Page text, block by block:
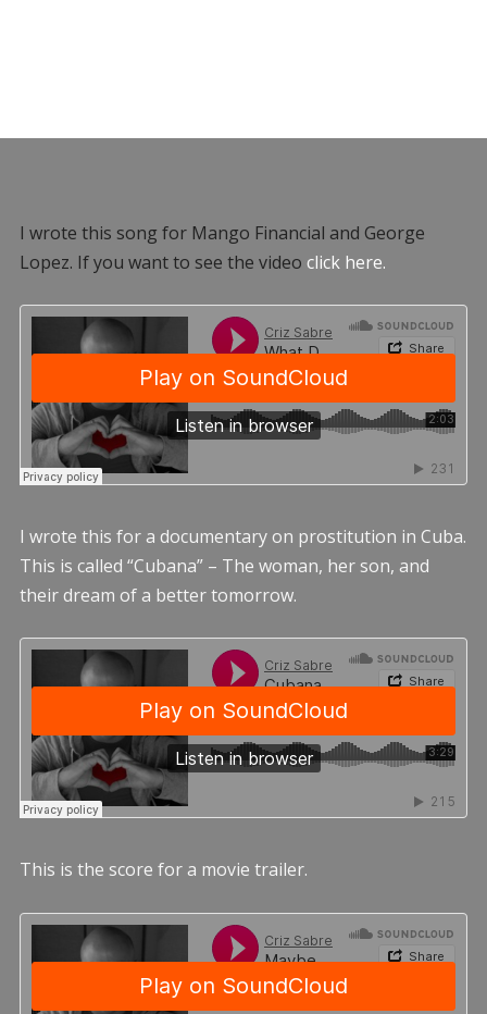
I wrote this song for Mango Financial and George
Lopez. If you want to see the video click here.
I wrote this for a documentary on prostitution in Cuba.
This is called “Cubana” – The woman, her son, and
their dream of a better tomorrow.
This is the score for a movie trailer.